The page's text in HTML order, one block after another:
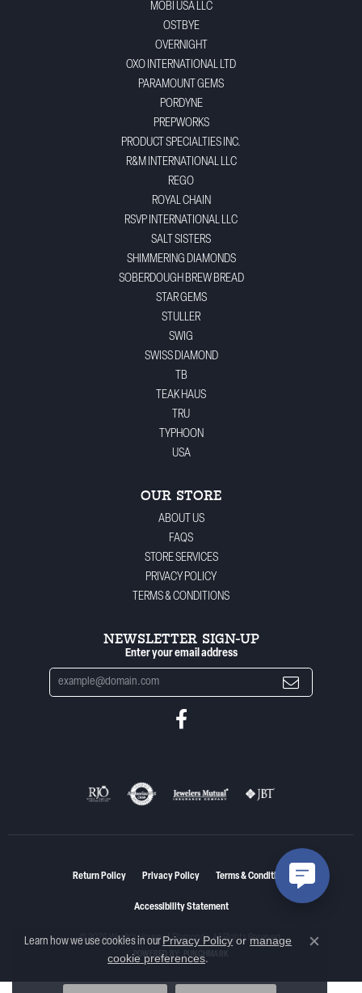
MOBI USA LLC
OSTBYE
OVERNIGHT
OXO INTERNATIONAL LTD
PARAMOUNT GEMS
PORDYNE
PREPWORKS
PRODUCT SPECIALTIES INC.
R&M INTERNATIONAL LLC
REGO
ROYAL CHAIN
RSVP INTERNATIONAL LLC
SALT SISTERS
SHIMMERING DIAMONDS
SOBERDOUGH BREW BREAD
STAR GEMS
STULLER
SWIG
SWISS DIAMOND
TB
TEAK HAUS
TRU
TYPHOON
USA
OUR STORE
ABOUT US
FAQS
STORE SERVICES
PRIVACY POLICY
TERMS & CONDITIONS
NEWSLETTER SIGN-UP
Enter your email address
Return Policy Privacy Policy Terms & Conditions
Accessibility Statement
© 2026 Woelk's House of Diamonds. All Rights Reserved.
POWERED BY:PUNCHMARK
Learn how we use cookies in our Privacy Policy or manage
cookie preferences.
Close